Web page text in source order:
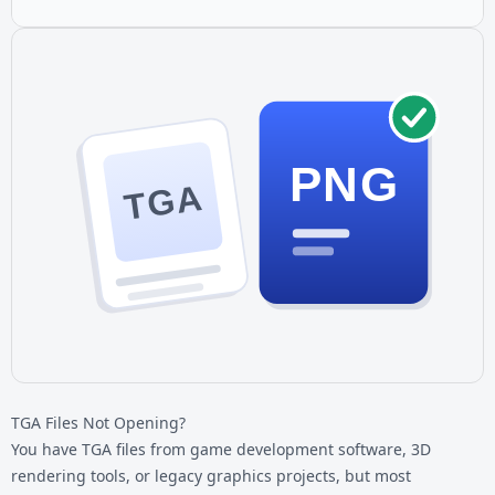
TGA PNG
TGA Files Not Opening?
You have TGA files from game development software, 3D
rendering tools, or legacy graphics projects, but most